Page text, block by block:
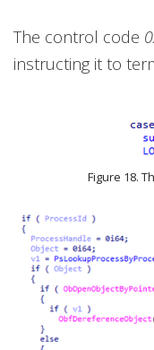
The control code
instructing it to
Figure 18.